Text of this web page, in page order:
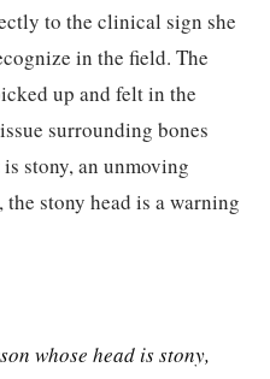
to the clinical sign she
in the field. The
up and felt in the
surrounding bones
stony, an unmoving
stony head is a warning
whose head is stony,